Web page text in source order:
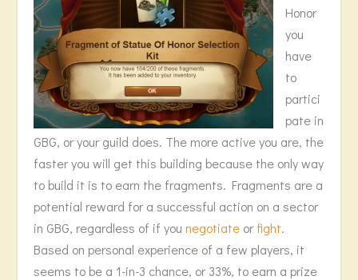
Honor
you
have
to
partici
pate in
GBG, or your guild does. The more active you are, the
faster you will get this building because the only way
to build it is to earn the fragments. Fragments are a
potential reward for a successful action on a sector
in GBG, regardless of if younegotiate orfight.
Based on personal experience of a few players, it
seems to be a 1-in-3 chance, or 33%, to earn a prize